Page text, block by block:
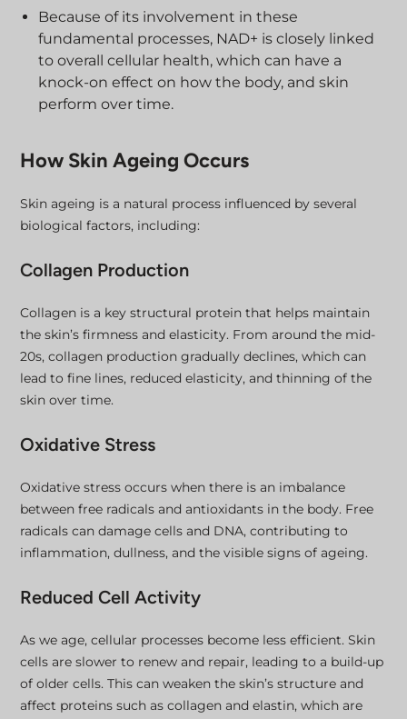
Because of its involvement in these
fundamental processes, NAD+ is closely linked
to overall cellular health, which can have a
knock-on effect on how the body, and skin
perform over time.
How Skin Ageing Occurs
Skin ageing is a natural process influenced by several
biological factors, including:
Collagen Production
Collagen is a key structural protein that helps maintain
the skin’s firmness and elasticity. From around the mid-
20s, collagen production gradually declines, which can
lead to fine lines, reduced elasticity, and thinning of the
skin over time.
Oxidative Stress
Oxidative stress occurs when there is an imbalance
between free radicals and antioxidants in the body. Free
radicals can damage cells and DNA, contributing to
inflammation, dullness, and the visible signs of ageing.
Reduced Cell Activity
As we age, cellular processes become less efficient. Skin
cells are slower to renew and repair, leading to a build-up
of older cells. This can weaken the skin’s structure and
affect proteins such as collagen and elastin, which are